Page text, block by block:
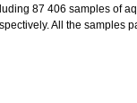
87 406 samples of
All the samples